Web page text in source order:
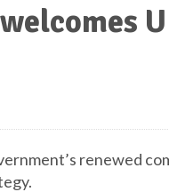
renewed